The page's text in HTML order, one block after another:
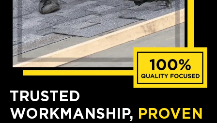
TRUSTED
WORKMANSHIP, PROVEN